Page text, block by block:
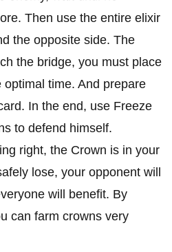
Then use the entire elixir
the opposite side. The
the bridge, you must place
time. And prepare
In the end, use Freeze
to defend himself.
right, the Crown is in your
lose, your opponent will
will benefit. By
can farm crowns very